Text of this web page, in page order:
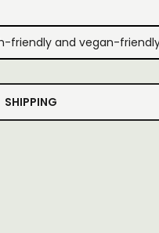
friendly and vegan-
SHIPPING